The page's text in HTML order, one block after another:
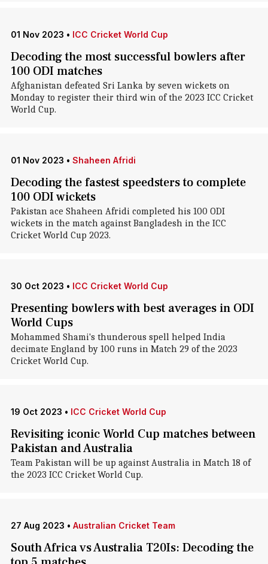
01 Nov 2023 • ICC Cricket World Cup
Decoding the most successful bowlers after
100 ODI matches
Afghanistan defeated Sri Lanka by seven wickets on
Monday to register their third win of the 2023 ICC Cricket
World Cup.
01 Nov 2023 • Shaheen Afridi
Decoding the fastest speedsters to complete
100 ODI wickets
Pakistan ace Shaheen Afridi completed his 100 ODI
wickets in the match against Bangladesh in the ICC
Cricket World Cup 2023.
30 Oct 2023 • ICC Cricket World Cup
Presenting bowlers with best averages in ODI
World Cups
Mohammed Shami's thunderous spell helped India
decimate England by 100 runs in Match 29 of the 2023
Cricket World Cup.
19 Oct 2023 • ICC Cricket World Cup
Revisiting iconic World Cup matches between
Pakistan and Australia
Team Pakistan will be up against Australia in Match 18 of
the 2023 ICC Cricket World Cup.
27 Aug 2023 • Australian Cricket Team
South Africa vs Australia T20Is: Decoding the